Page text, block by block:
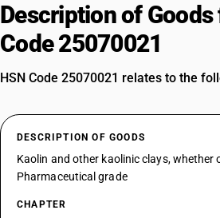
Description of Goods
Code 25070021
HSN Code 25070021 relates to the
DESCRIPTION OF GOODS
Kaolin and other kaolinic clays, whether
Pharmaceutical grade
CHAPTER